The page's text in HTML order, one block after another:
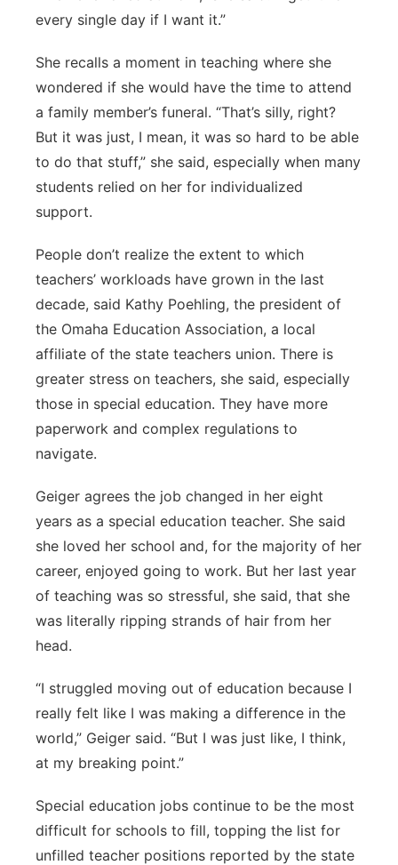
every single day if I want it.”
She recalls a moment in teaching where she
wondered if she would have the time to attend
a family member’s funeral. “That’s silly, right?
But it was just, I mean, it was so hard to be able
to do that stuff,” she said, especially when many
students relied on her for individualized
support.
People don’t realize the extent to which
teachers’ workloads have grown in the last
decade, said Kathy Poehling, the president of
the Omaha Education Association, a local
affiliate of the state teachers union. There is
greater stress on teachers, she said, especially
those in special education. They have more
paperwork and complex regulations to
navigate.
Geiger agrees the job changed in her eight
years as a special education teacher. She said
she loved her school and, for the majority of her
career, enjoyed going to work. But her last year
of teaching was so stressful, she said, that she
was literally ripping strands of hair from her
head.
“I struggled moving out of education because I
really felt like I was making a difference in the
world,” Geiger said. “But I was just like, I think,
at my breaking point.”
Special education jobs continue to be the most
difficult for schools to fill, topping the list for
unfilled teacher positions reported by the state